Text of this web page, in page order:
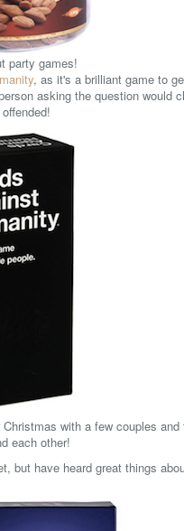
party games!
, as it's a brilliant game to
asking the question would
Christmas with a few couples
each other!
but have heard great things